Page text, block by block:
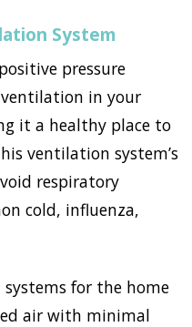
System
pressure
in your
it a healthy place to
ventilation system’s
respiratory
cold, influenza,
for the home
air with minimal